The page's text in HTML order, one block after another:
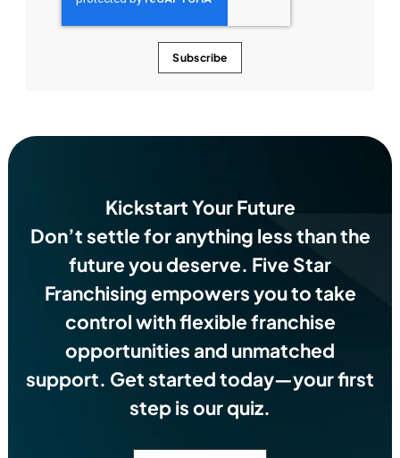
Kickstart Your Future
Don’t settle for anything less than the
future you deserve. Five Star
Franchising empowers you to take
control with flexible franchise
opportunities and unmatched
support. Get started today—your first
step is our quiz.